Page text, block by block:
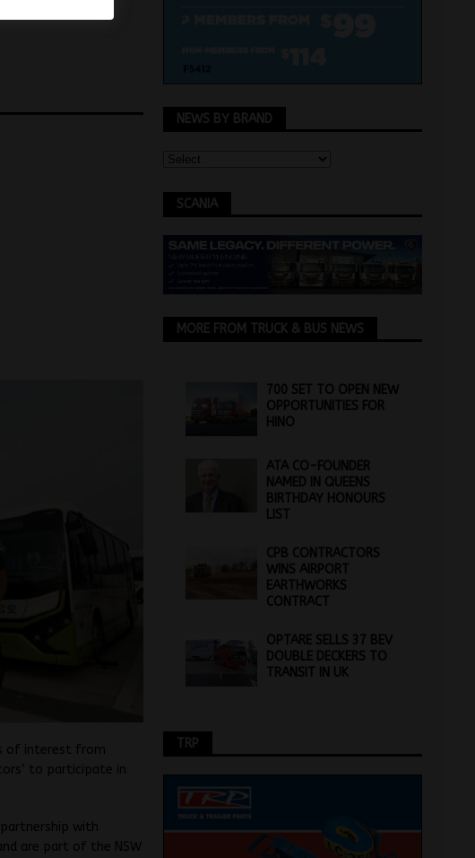
of interest from
to participate in
with
are part of the NSW
NEWS BY BRAND
SCANIA
MORE FROM TRUCK & BUS NEWS
700 SET TO OPEN NEW
OPPORTUNITIES FOR
HINO
ATA CO-FOUNDER
NAMED IN QUEENS
BIRTHDAY HONOURS
LIST
CPB CONTRACTORS
WINS AIRPORT
EARTHWORKS
CONTRACT
OPTARE SELLS 37 BEV
DOUBLE DECKERS TO
TRANSIT IN UK
TRP